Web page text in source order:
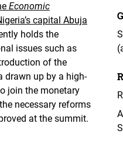
Economic
capital Abuja
holds the
issues such as
of the
drawn up by a high-
join the monetary
necessary reforms
at the summit.